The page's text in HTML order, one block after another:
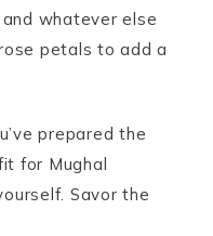
whatever else
petals to add a
prepared the
for Mughal
Savor the